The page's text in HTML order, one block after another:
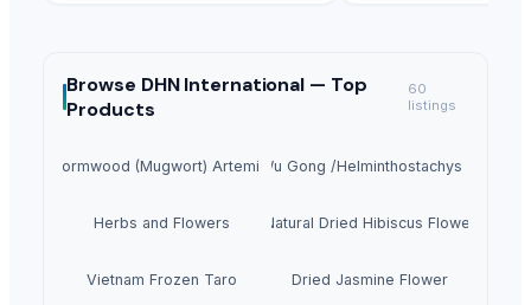
Browse DHN International — Top
Products
60
listings
Wormwood (Mugwort) Artemisia Vulgaris
Dao Di Wu Gong /Helminthostachys
Herbs and Flowers Natural Dried Hibiscus Flower
Vietnam Frozen Taro Dried Jasmine Flower